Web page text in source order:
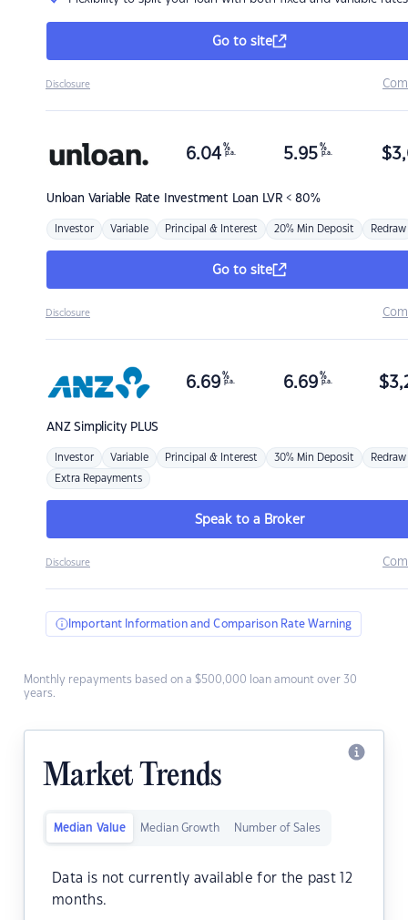
Go to site
Disclosure
Unloan Variable Rate Investment Loan LVR < 80%
6.04 %
p.a. 5.95 %
p.a. $
Investor Variable Principal & Interest 20% Min Deposit Redraw
Go to site
Disclosure
ANZSimplicity PLUS
6.69 %
p.a. 6.69 %
p.a. $
Investor Variable Principal & Interest 30% Min Deposit Redraw
Extra Repayments
Speak to a Broker
Disclosure
Important Information and Comparison Rate Warning
Monthly repayments based on a $500,000 loan amount over 30
years.
Market Trends
Median Value Median Growth Number of Sales
Data is not currently available for the past 12
months.